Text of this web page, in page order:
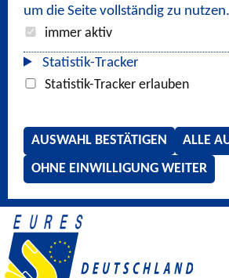
um die Seite vollständig zu nutzen.
immer aktiv
Statistik-Tracker
Statistik-Tracker erlauben
AUSWAHL BESTÄTIGEN
ALLE
OHNE EINWILLIGUNG WEITER